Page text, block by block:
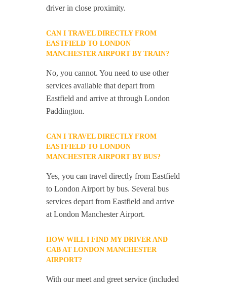
driver in close proximity.
CAN I TRAVEL DIRECTLY FROM
EASTFIELD TO LONDON
MANCHESTER AIRPORT BY TRAIN?
No, you cannot. You need to use other
services available that depart from
Eastfield and arrive at through London
Paddington.
CAN I TRAVEL DIRECTLY FROM
EASTFIELD TO LONDON
MANCHESTER AIRPORT BY BUS?
Yes, you can travel directly from Eastfield
to London Airport by bus. Several bus
services depart from Eastfield and arrive
at London Manchester Airport.
HOW WILL I FIND MY DRIVER AND
CAB AT LONDON MANCHESTER
AIRPORT?
With our meet and greet service (included